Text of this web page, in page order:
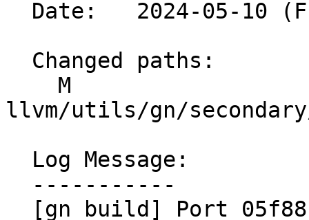
llvm/utils/gn/